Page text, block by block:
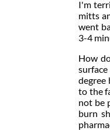
I'm
mitts
went
3-4
How
degree
to the
not be
burn